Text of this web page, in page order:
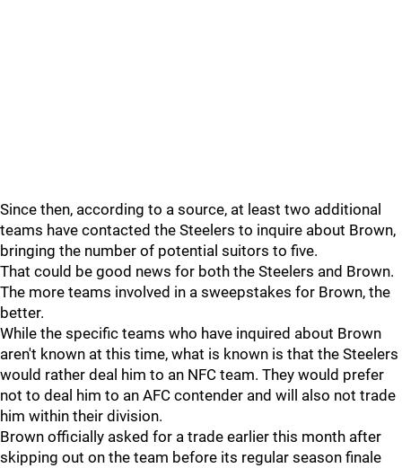
Since then, according to a source, at least two additional
teams have contacted the Steelers to inquire about Brown,
bringing the number of potential suitors to five.
That could be good news for both the Steelers and Brown.
The more teams involved in a sweepstakes for Brown, the
better.
While the specific teams who have inquired about Brown
aren't known at this time, what is known is that the Steelers
would rather deal him to an NFC team. They would prefer
not to deal him to an AFC contender and will also not trade
him within their division.
Brown officially asked for a trade earlier this month after
skipping out on the team before its regular season finale